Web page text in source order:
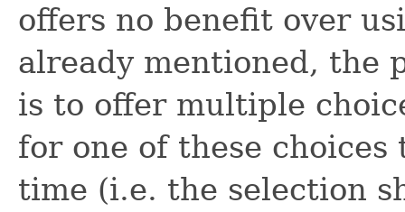
offers no benefit over
already mentioned, the
is to offer multiple
for one of these choices
time (i.e. the selection